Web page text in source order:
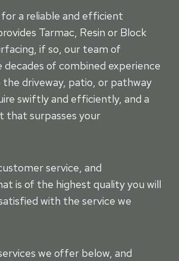
a reliable and efficient
Tarmac, Resin or Block
if so, our team of
decades of combined experience
the driveway, patio, or pathway
swiftly and efficiently, and a
that surpasses your
service, and
is of the highest quality you will
with the service we
we offer below, and